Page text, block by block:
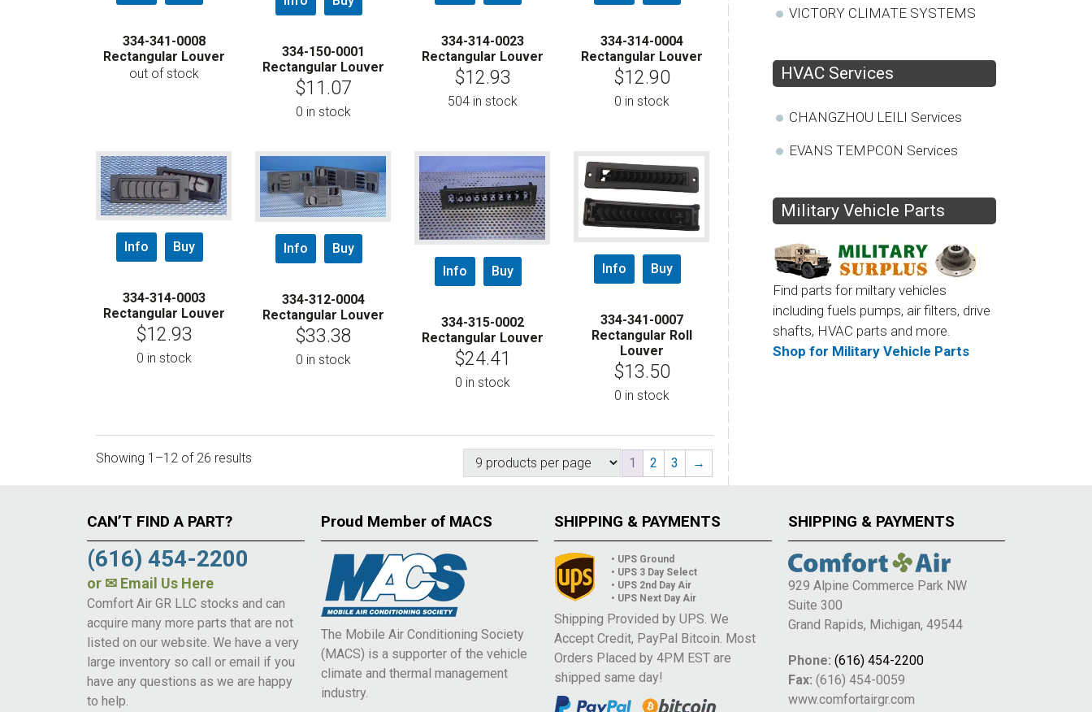
334-341-0008
Rectangular Louver
out of stock
334-150-0001
Rectangular Louver
$11.07
0 in stock
334-314-0023
Rectangular Louver
$12.93
504 in stock
334-314-0004
Rectangular Louver
$12.90
0 in stock
Info Buy
334-314-0003
Rectangular Louver
$12.93
0 in stock
Info Buy
334-312-0004
Rectangular Louver
$33.38
0 in stock
Info Buy
334-315-0002
Rectangular Louver
$24.41
0 in stock
Info Buy
334-341-0007
Rectangular Roll
Louver
$13.50
0 in stock
Showing 1–12 of 26 results 1 2 3 →
VICTORY CLIMATE SYSTEMS
HVAC Services
CHANGZHOU LEILI Services
EVANS TEMPCON Services
Military Vehicle Parts
Find parts for miltary vehicles
including fuels pumps, air filters, drive
shafts, HVAC parts and more.
Shop for Military Vehicle Parts
CAN’T FIND A PART?
(616) 454-2200
or ✉ Email Us Here
Comfort Air GR LLC stocks and can
acquire many more parts that are not
listed on our website. We have a very
large inventory so call or email if you
have any questions as we are happy
to help.
Proud Member of MACS
The Mobile Air Conditioning Society
(MACS) is a supporter of the vehicle
climate and thermal management
industry.
SHIPPING & PAYMENTS
• UPS Ground
• UPS 3 Day Select
• UPS 2nd Day Air
• UPS Next Day Air
Shipping Provided by UPS. We
Accept Credit, PayPal Bitcoin. Most
Orders Placed by 4PM EST are
shipped same day!
SHIPPING & PAYMENTS
929 Alpine Commerce Park NW
Suite 300
Grand Rapids, Michigan, 49544
Phone: (616) 454-2200
Fax: (616) 454-0059
www.comfortairgr.com